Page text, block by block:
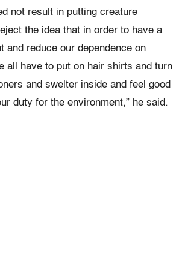
not result in putting creature
the idea that in order to have a
and reduce our dependence on
all have to put on hair shirts and turn
and swelter inside and feel good
duty for the environment,” he said.